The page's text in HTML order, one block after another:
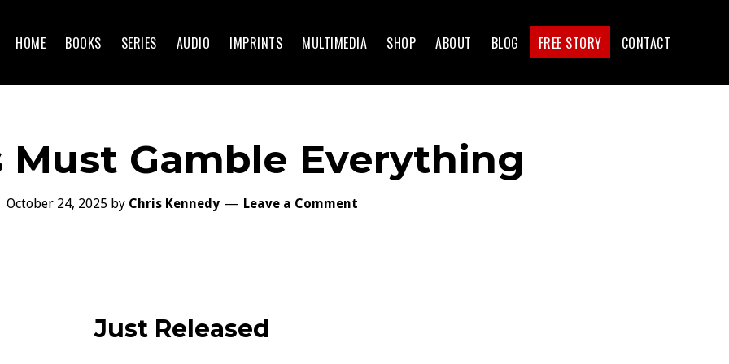
HOME BOOKS SERIES AUDIO IMPRINTS MULTIMEDIA SHOP ABOUT BLOG FREE STORY CONTACT
Gamble Everything
October 24, 2025 by Chris Kennedy Leave a Comment
Just Released